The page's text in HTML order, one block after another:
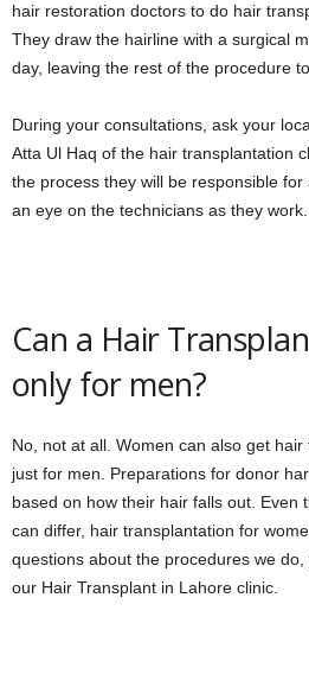
hair restoration doctors to do hair
They draw the hairline with a surgical
day, leaving the rest of the procedure
During your consultations, ask your
Atta Ul Haq of the hair transplantation
the process they will be responsible
an eye on the technicians as they work.
Can a Hair
only for men?
No, not at all. Women can also get
just for men. Preparations for donor
based on how their hair falls out. Even
can differ, hair transplantation for
questions about the procedures we
our Hair Transplant in Lahore clinic.